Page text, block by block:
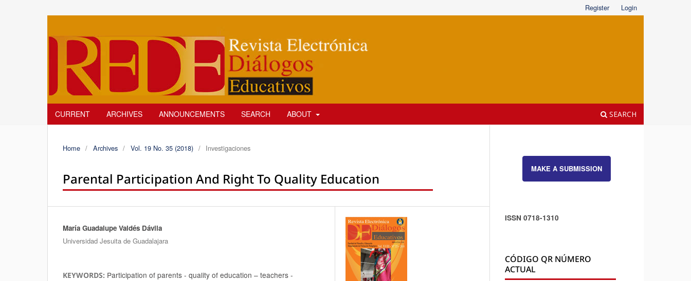
CURRENT ARCHIVES ANNOUNCEMENTS SEARCH ABOUT SEARCH
Register Login
Home / Archives / Vol. 19 No. 35 (2018) / Investigaciones
Parental Participation And Right To Quality Education
Authors
María Guadalupe Valdés Dávila
Universidad Jesuita de Guadalajara
KEYWORDS: Participation of parents - quality of education – teachers -
MAKE A SUBMISSION
ISSN 0718-1310
CÓDIGO QR NÚMERO
ACTUAL